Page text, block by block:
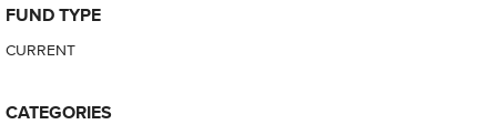
FUND TYPE
CURRENT
CATEGORIES